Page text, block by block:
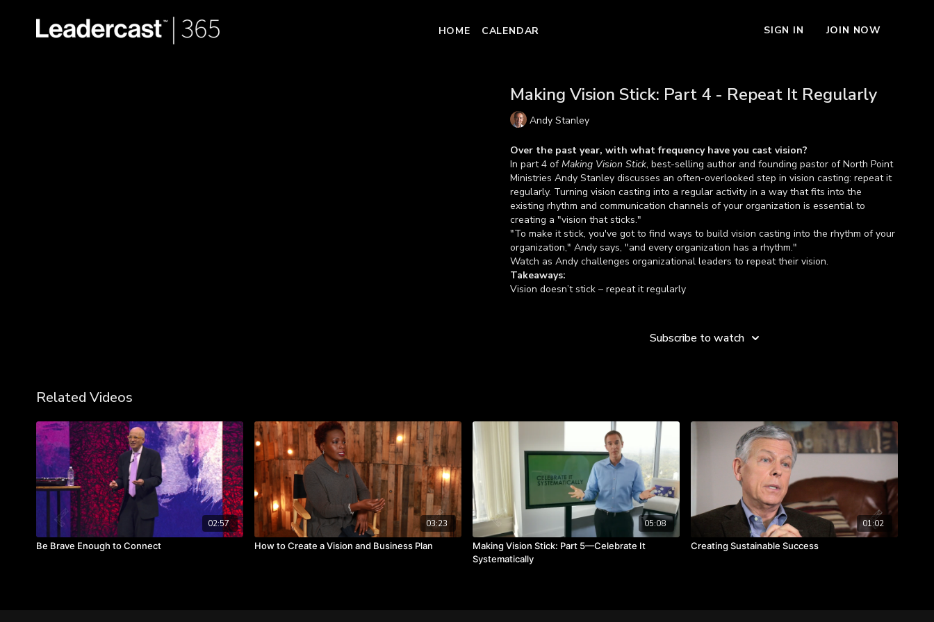
HOME CALENDAR SIGN IN JOIN NOW
Making Vision Stick: Part 4 - Repeat It Regularly
Andy Stanley
Over the past year, with what frequency have you cast vision?
In part 4 ofMaking Vision Stick, best-selling author and founding pastor of North Point
Ministries Andy Stanley discusses an often-overlooked step in vision casting: repeat it
regularly. Turning vision casting into a regular activity in a way that fits into the
existing rhythm and communication channels of your organization is essential to
creating a "vision that sticks."
"To make it stick, you've got to find ways to build vision casting into the rhythm of your
organization," Andy says, "and every organization has a rhythm."
Watch as Andy challenges organizational leaders to repeat their vision.
Takeaways:
Vision doesn’t stick – repeat it regularly
Subscribe to watch
Related Videos
02:57
Be Brave Enough to Connect
03:23
How to Create a Vision and Business Plan
05:08
Making Vision Stick: Part 5—Celebrate It
Systematically
01:02
Creating Sustainable Success